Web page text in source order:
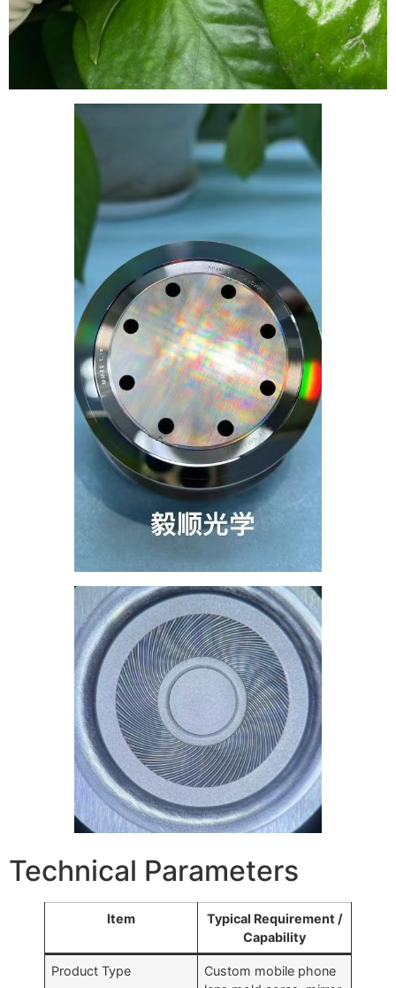
Technical Parameters
Item
Typical Requirement /
Capability
Product Type
Custom mobile phone